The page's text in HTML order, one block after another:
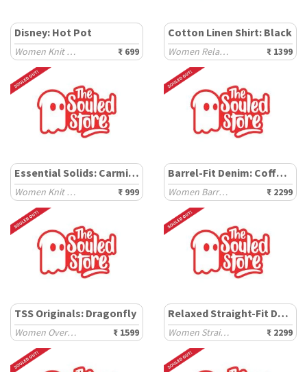
Disney: Hot Pot
Women Knit Tops ₹ 699
Cotton Linen Shirt: Black
Women Relaxed Shirts ₹ 1399
Essential Solids: Carmine
Women Knit Tops ₹ 999
Barrel-Fit Denim: Coffee Bean
Women Barrel Denims ₹ 2299
TSS Originals: Dragonfly
Women Oversized Shirts ₹ 1599
Relaxed Straight-Fit Denim: Killing It
Women Straight Denims ₹ 2299